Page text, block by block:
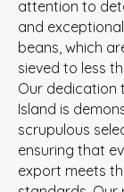
attention to
and
beans, which
sieved to less
Our dedication
Island is
scrupulous
ensuring that
export meets